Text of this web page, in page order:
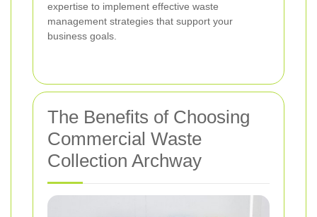
expertise to implement effective waste
management strategies that support your
business goals.
The Benefits of Choosing
Commercial Waste
Collection Archway